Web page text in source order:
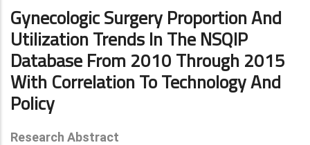
Gynecologic Surgery Proportion And
Utilization Trends In The NSQIP
Database From 2010 Through 2015
With Correlation To Technology And
Policy
Research Abstract